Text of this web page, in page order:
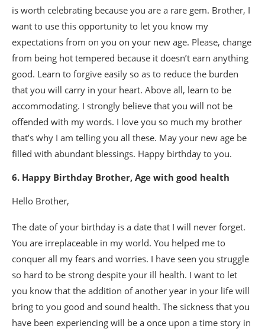
is worth celebrating because you are a rare gem. Brother, I
want to use this opportunity to let you know my
expectations from on you on your new age. Please, change
from being hot tempered because it doesn’t earn anything
good. Learn to forgive easily so as to reduce the burden
that you will carry in your heart. Above all, learn to be
accommodating. I strongly believe that you will not be
offended with my words. I love you so much my brother
that’s why I am telling you all these. May your new age be
filled with abundant blessings. Happy birthday to you.
6. Happy Birthday Brother, Age with good health
Hello Brother,
The date of your birthday is a date that I will never forget.
You are irreplaceable in my world. You helped me to
conquer all my fears and worries. I have seen you struggle
so hard to be strong despite your ill health. I want to let
you know that the addition of another year in your life will
bring to you good and sound health. The sickness that you
have been experiencing will be a once upon a time story in